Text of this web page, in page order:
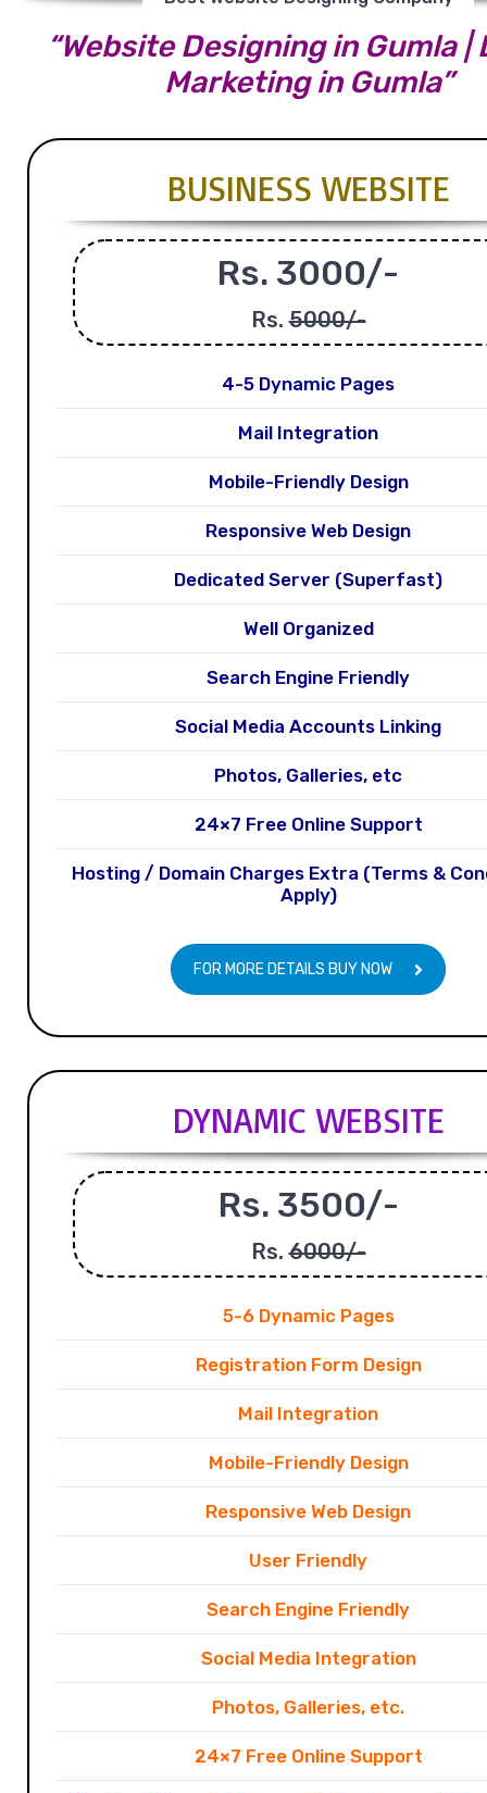
“Website Designing in Gumla |
Marketing in Gumla”
BUSINESS WEBSITE
Rs. 3000/-
Rs.5000/-
4-5 Dynamic Pages
Mail Integration
Mobile-Friendly Design
Responsive Web Design
Dedicated Server (Superfast)
Well Organized
Search Engine Friendly
Social Media Accounts Linking
Photos, Galleries, etc
24×7 Free Online Support
Hosting / Domain Charges Extra (Terms &
Apply)
FOR MORE DETAILS BUY NOW
DYNAMIC WEBSITE
Rs. 3500/-
Rs.6000/-
5-6 Dynamic Pages
Registration Form Design
Mail Integration
Mobile-Friendly Design
Responsive Web Design
User Friendly
Search Engine Friendly
Social Media Integration
Photos, Galleries, etc.
24×7 Free Online Support